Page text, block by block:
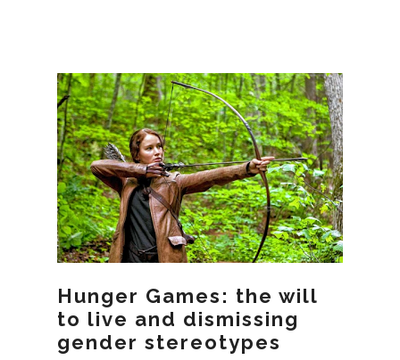
Hunger Games: the will
to live and dismissing
gender stereotypes